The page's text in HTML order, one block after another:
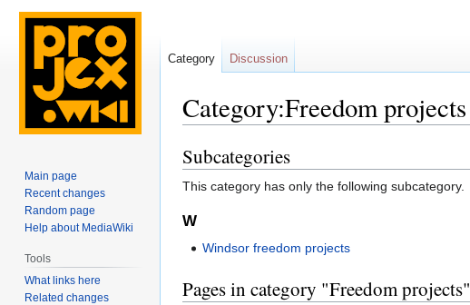
Category:Freedom projects
Jump
to
navigation
Jump
to
search
Subcategories
This category has only the following subcategory.
W
Windsor freedom projects
Pages in category "Freedom projects"
Category Discussion
Main page
Recent changes
Random page
Help about MediaWiki
Tools
What links here
Related changes